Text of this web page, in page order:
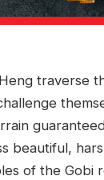
traverse
beautiful,
of the Gobi